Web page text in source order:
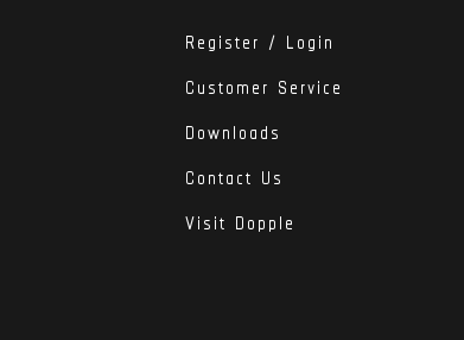
Register / Login
Customer Service
Downloads
Contact Us
Visit Dopple